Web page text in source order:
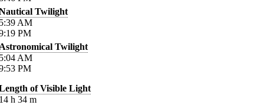
Twilight
AM
PM
Twilight
AM
PM
of Visible Light
h 34 m